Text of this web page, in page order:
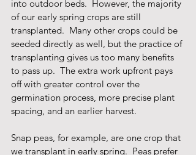
into outdoor beds.  However, the majority
of our early spring crops are still
transplanted.  Many other crops could be
seeded directly as well, but the practice of
transplanting gives us too many benefits
to pass up.  The extra work upfront pays
off with greater control over the
germination process, more precise plant
spacing, and an earlier harvest.
Snap peas, for example, are one crop that
we transplant in early spring.  Peas prefer